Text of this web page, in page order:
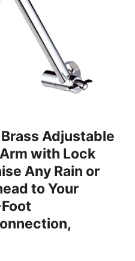
Adjustable
with Lock
Any Rain or
to Your